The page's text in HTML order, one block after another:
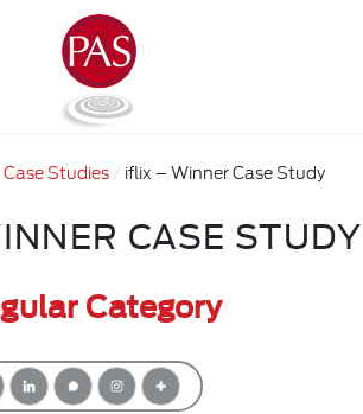
Case Studies iflix – Winner Case Study
CASE STUDY
Category